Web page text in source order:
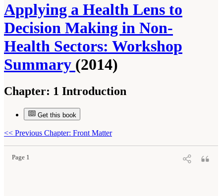
Applying a Health Lens to
Decision Making in Non-
Health Sectors: Workshop
Summary (2014)
Chapter: 1 Introduction
Get this book
<< Previous Chapter: Front Matter
Page 1
Suggested Citation:"1 Introduction." Institute of Medicine. 2014.
The National Academies Press. doi: 10.17226/18659.